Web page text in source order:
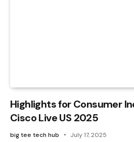
Highlights for Consumer
Cisco Live US 2025
big tee tech hub July 17, 2025